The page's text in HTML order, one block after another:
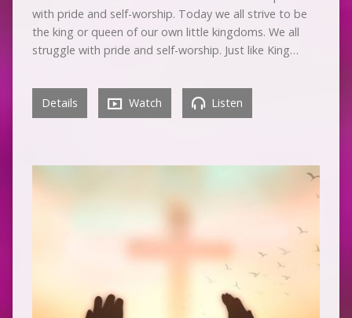
with pride and self-worship. Today we all strive to be
the king or queen of our own little kingdoms. We all
struggle with pride and self-worship. Just like King…
Details Watch Listen